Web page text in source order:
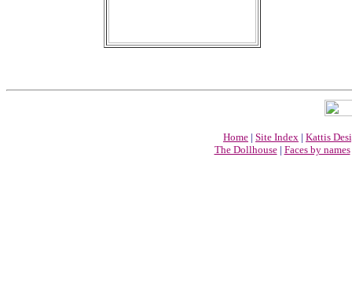
Home | Site Index | Kattis
The Dollhouse| Faces by names